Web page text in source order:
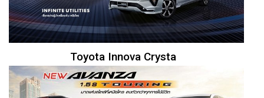
Toyota Innova Crysta